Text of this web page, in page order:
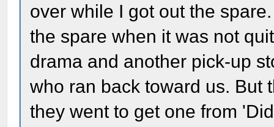
over while I got out the
the spare when it was not
drama and another pick-up
who ran back toward us. But
they went to get one from